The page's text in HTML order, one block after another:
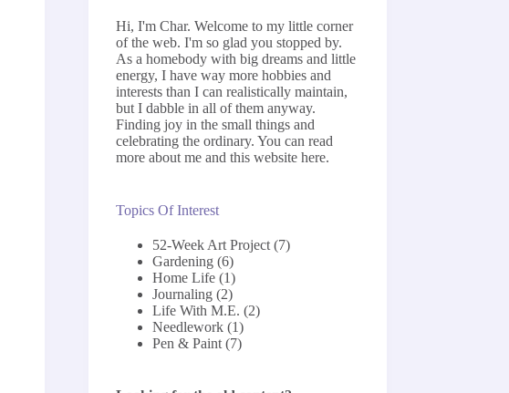
Hi, I'm Char. Welcome to my little corner
of the web. I'm so glad you stopped by.
As a homebody with big dreams and little
energy, I have way more hobbies and
interests than I can realistically maintain,
but I dabble in all of them anyway.
Finding joy in the small things and
celebrating the ordinary. You can read
more about me and this websitehere.
Topics Of Interest
52-Week Art Project (7)
Gardening (6)
Home Life (1)
Journaling (2)
Life With M.E. (2)
Needlework (1)
Pen & Paint (7)